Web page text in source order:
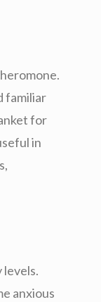
familiar
for
in
levels.
anxious